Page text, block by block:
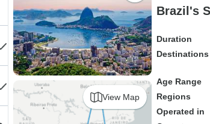
View Map
Brazil's
Duration
Destinations
Age Range
Regions
Operated in